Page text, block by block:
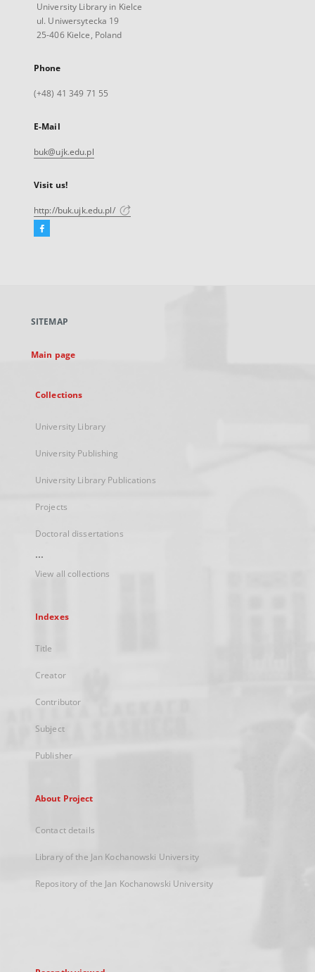
University Library in Kielce
ul. Uniwersytecka 19
25-406 Kielce, Poland
Phone
(+48) 41 349 71 55
E-Mail
buk@ujk.edu.pl
Visit us!
http://buk.ujk.edu.pl/
Facebook
new
SITEMAP
Main page
Collections
University Library
University Publishing
University Library Publications
Projects
Doctoral dissertations
...
View all collections
Indexes
Title
Creator
Contributor
Subject
Publisher
About Project
Contact details
Library of the Jan Kochanowski University
Repository of the Jan Kochanowski University